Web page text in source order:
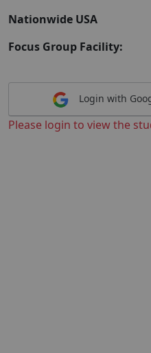
Nationwide USA
Focus Group Facility:
Login with
Please login to view the